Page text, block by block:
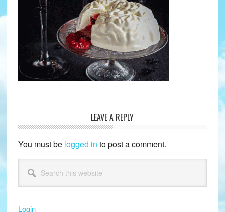
Reader
Interactions
LEAVE A REPLY
You must be logged in to post a comment.
Primary
Sidebar
this
website
Login